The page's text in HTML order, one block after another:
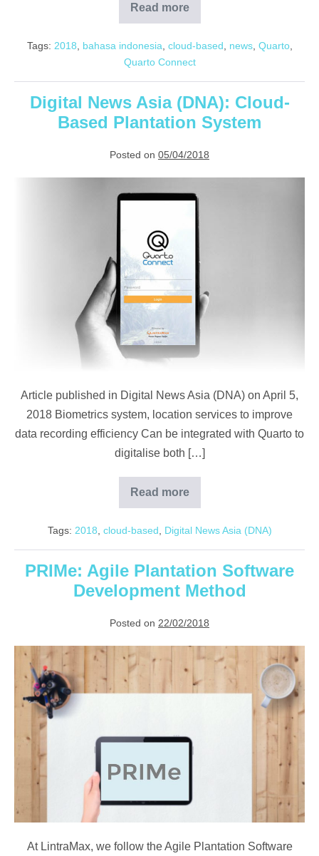
Read moreLensautama:
Quarto
Kebun
Sawit
Tags: 2018 bahasa indonesia cloud-based news, Quarto,
Quarto Connect
Digital News Asia (DNA): Cloud-
Based Plantation System
Posted on 05/04/2018
Article published in Digital News Asia (DNA) on April 5,
2018 Biometrics system, location services to improve
data recording efficiency Can be integrated with Quarto to
digitalise both […]
Read more
Digital
News
(DNA):
Based
Plantation
System
Tags: 2018 cloud-based Digital News Asia (DNA)
PRIMe: Agile Plantation Software
Development Method
Posted on 22/02/2018
PRIMe:
Agile
Plantation
Software
Development
Method
At LintraMax, we follow the Agile Plantation Software